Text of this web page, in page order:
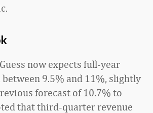
now expects full-year
9.5% and 11%, slightly
forecast of 10.7% to
that third-quarter revenue